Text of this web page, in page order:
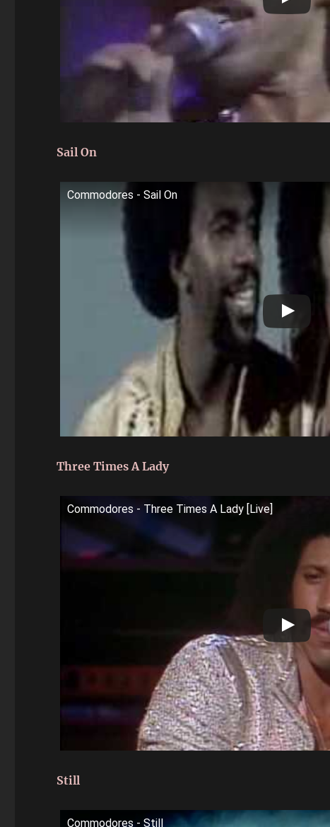
Sail On
Commodores - Sail On
Three Times A Lady
Commodores - Three Times A Lady [Live]
Still
Commodores - Still